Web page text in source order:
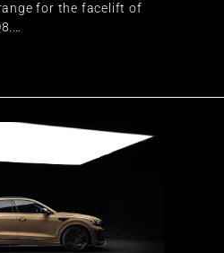
for the facelift of